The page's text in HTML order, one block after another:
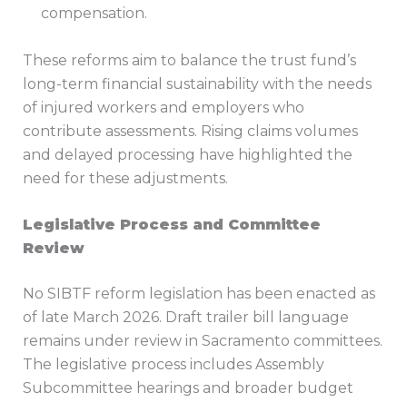
compensation.
These reforms aim to balance the trust fund’s
long-term financial sustainability with the needs
of injured workers and employers who
contribute assessments. Rising claims volumes
and delayed processing have highlighted the
need for these adjustments.
Legislative Process and Committee
Review
No SIBTF reform legislation has been enacted as
of late March 2026. Draft trailer bill language
remains under review in Sacramento committees.
The legislative process includes Assembly
Subcommittee hearings and broader budget